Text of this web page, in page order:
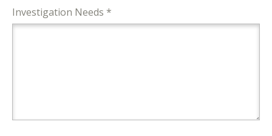
Investigation Needs *